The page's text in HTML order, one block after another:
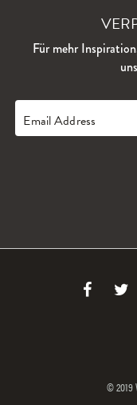
Für mehr
Email Address
Link
© 2019